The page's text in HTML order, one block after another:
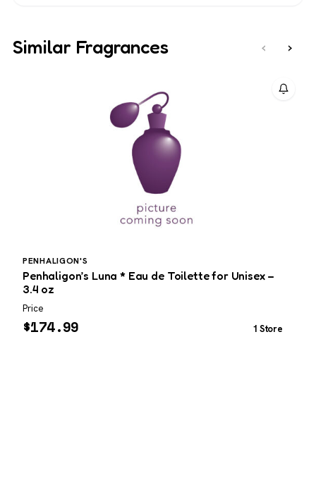
Similar Fragrances ‹ ›
PENHALIGON'S
Penhaligon’s Luna * Eau de Toilette for Unisex –
3.4 oz
Price
$174.99 1 Store